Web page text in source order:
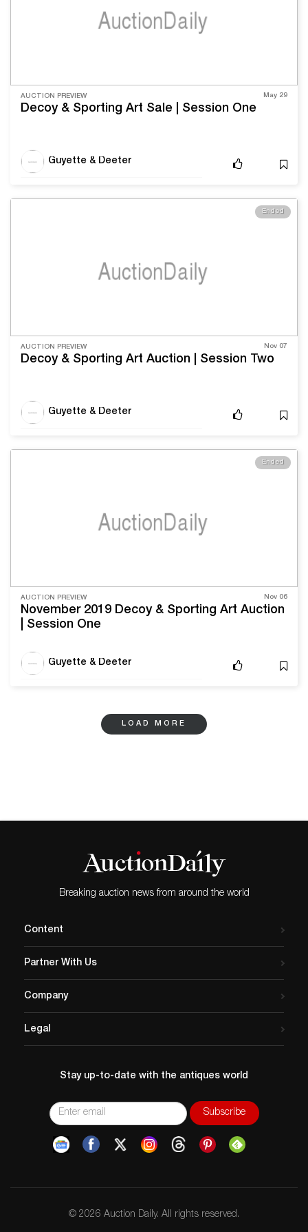
AUCTION PREVIEW May 29
Decoy & Sporting Art Sale | Session One
Guyette & Deeter
Ended
AUCTION PREVIEW Nov 07
Decoy & Sporting Art Auction | Session Two
Guyette & Deeter
Ended
AUCTION PREVIEW Nov 06
November 2019 Decoy & Sporting Art Auction
| Session One
Guyette & Deeter
LOAD MORE
Breaking auction news from around the world
Content
Partner With Us
Company
Legal
Stay up-to-date with the antiques world
© 2026 Auction Daily. All rights reserved.